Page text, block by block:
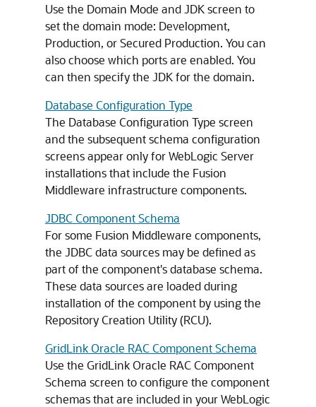
Use the Domain Mode and JDK screen to
set the domain mode: Development,
Production, or Secured Production. You can
also choose which ports are enabled. You
can then specify the JDK for the domain.
Database Configuration Type
The Database Configuration Type screen
and the subsequent schema configuration
screens appear only for WebLogic Server
installations that include the Fusion
Middleware infrastructure components.
JDBC Component Schema
For some Fusion Middleware components,
the JDBC data sources may be defined as
part of the component's database schema.
These data sources are loaded during
installation of the component by using the
Repository Creation Utility (RCU).
GridLink Oracle RAC Component Schema
Use the GridLink Oracle RAC Component
Schema screen to configure the component
schemas that are included in your WebLogic